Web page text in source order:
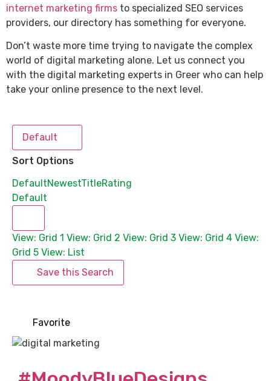
internet marketing firms to specialized SEO services
providers, our directory has something for everyone.
Don’t waste more time trying to navigate the complex
world of digital marketing alone. Let us connect you
with the digital marketing experts in Greer who can help
take your online presence to the next level.
Default
Sort Options
DefaultNewestTitleRating
Default
View: Grid 1 View: Grid 2 View: Grid 3 View: Grid 4 View:
Grid 5 View: List
Save this Search
Favorite